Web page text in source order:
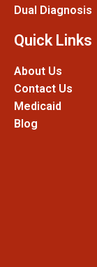
Dual Diagnosis
Quick Links
About Us
Contact Us
Medicaid
Blog